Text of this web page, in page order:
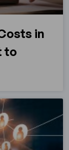
in
to